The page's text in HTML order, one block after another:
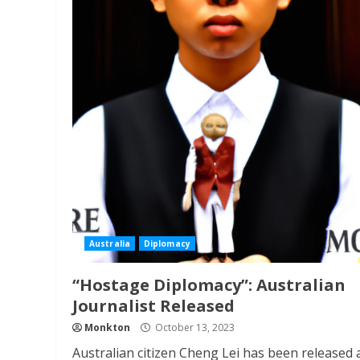
Australia Diplomacy
“Hostage Diplomacy”: Australian
Journalist Released
Monkton October 13, 2023
Australian citizen Cheng Lei has been released